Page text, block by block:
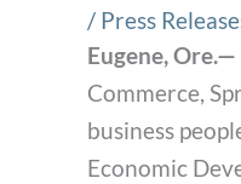
/ Press
Eugene, Ore.—
Commerce,
business
Economic